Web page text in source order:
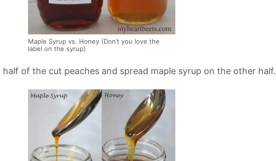
Maple Syrup vs. Honey (Don’t you love the
label on the syrup)
of the cut peaches and spread maple syrup on the other half.